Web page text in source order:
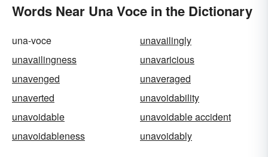
Words Near Una Voce in the Dictionary
una-voce
unavailingly
unavailingness
unavaricious
unavenged
unaveraged
unaverted
unavoidability
unavoidable
unavoidable accident
unavoidableness
unavoidably